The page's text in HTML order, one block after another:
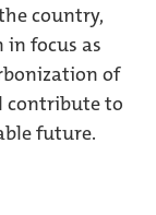
country,
focus as
of
contribute to
future.